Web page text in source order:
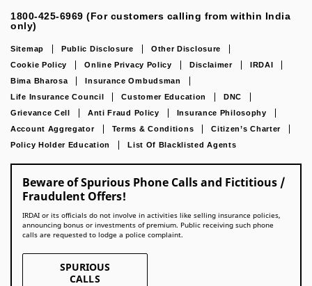
1800-425-6969 (For customers calling from within India
only)
Sitemap Public Disclosure
Other Disclosure
Cookie Policy
Online Privacy Policy Disclaimer
IRDAI
Bima Bharosa
Insurance Ombudsman
Life Insurance Council
Customer Education
DNC
Grievance Cell
Anti Fraud Policy
Insurance Philosophy
Account Aggregator
Terms & Conditions
Citizen’s Charter
Policy Holder Education
List Of Blacklisted Agents
Beware of Spurious Phone Calls and Fictitious /
Fraudulent Offers!
IRDAI or its officials do not involve in activities like selling insurance policies,
announcing bonus or investments of premium. Public receiving such phone
calls are requested to lodge a police complaint.
SPURIOUS
CALLS